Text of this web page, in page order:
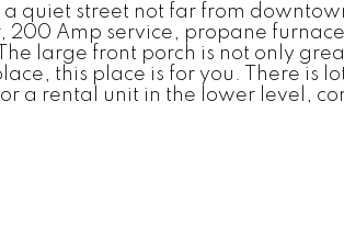
quiet street not far from
Amp service, propane
large front porch is not only
this place is for you. There is
a rental unit in the lower level,